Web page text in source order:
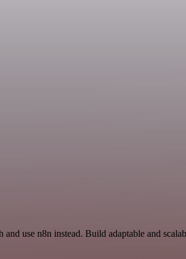
use n8n instead. Build adaptable and